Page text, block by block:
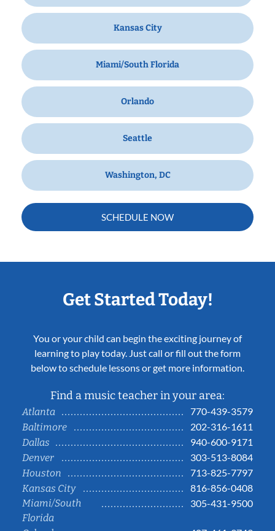
Kansas City
Miami/South Florida
Orlando
Seattle
Washington, DC
SCHEDULE NOW
Get Started Today!
You or your child can begin the exciting journey of
learning to play today. Just call or fill out the form
below to schedule lessons or get more information.
Find a music teacher in your area:
Atlanta
770-439-3579
Baltimore
202-316-1611
Dallas
940-600-9171
Denver
303-513-8084
Houston
713-825-7797
Kansas City
816-856-0408
Miami/South
Florida
305-431-9500